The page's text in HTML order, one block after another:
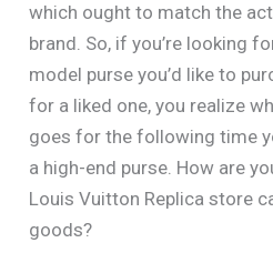
which ought to match the
brand. So, if you’re looking
model purse you’d like to
for a liked one, you realize
goes for the following time
a high-end purse. How are
Louis Vuitton Replica store
goods?